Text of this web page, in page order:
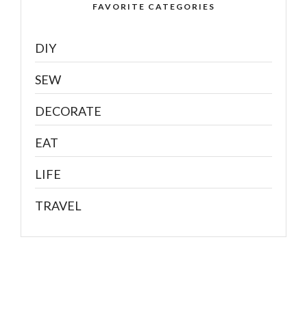
FAVORITE CATEGORIES
DIY
SEW
DECORATE
EAT
LIFE
TRAVEL